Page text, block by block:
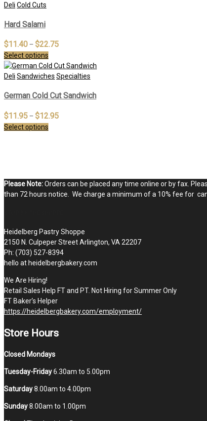
Deli Cold Cuts
Hard Salami
$11.40 – $22.75
Select options
Deli Sandwiches Specialties
German Cold Cut Sandwich
$11.95 – $12.95
Select options
Please Note:Orders can be placed any time online or by fax.
than 72 hours notice. We charge a minimum of a 10% fee for
Heidelberg Pastry Shoppe
2150 N. Culpeper Street Arlington, VA 22207
Ph: (703) 527-8394
hello at heidelbergbakery.com
We Are Hiring!
Retail Sales Help FT and PT. Not Hiring for Summer Only
FT Baker’s Helper
https://heidelbergbakery.com/employment/
Store Hours
Closed Mondays
Tuesday-Friday6.30am to 5.00pm
Saturday8.00am to 4.00pm
Sunday8.00am to 1.00pm